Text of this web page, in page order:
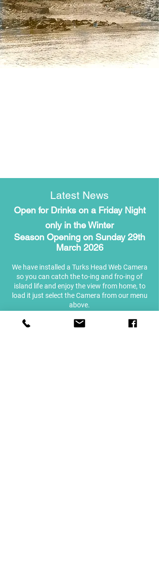
Latest News
Open for Drinks on a Friday Night
only in the Winter
Season Opening on Sunday 29th
March 2026
We have installed a Turks Head Web Camera
so you can catch the to-ing and fro-ing of
island life and enjoy the view from home, to
load it just select the Camera from our menu
above.
Please see our Social Media channels or visit